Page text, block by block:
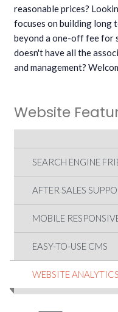
reasonable prices?
focuses on building long
beyond a one-off fee for
doesn't have all the
and management?
Website
SEARCH ENGINE
AFTER SALES
MOBILE
EASY-TO-USE CMS
WEBSITE ANALYTICS